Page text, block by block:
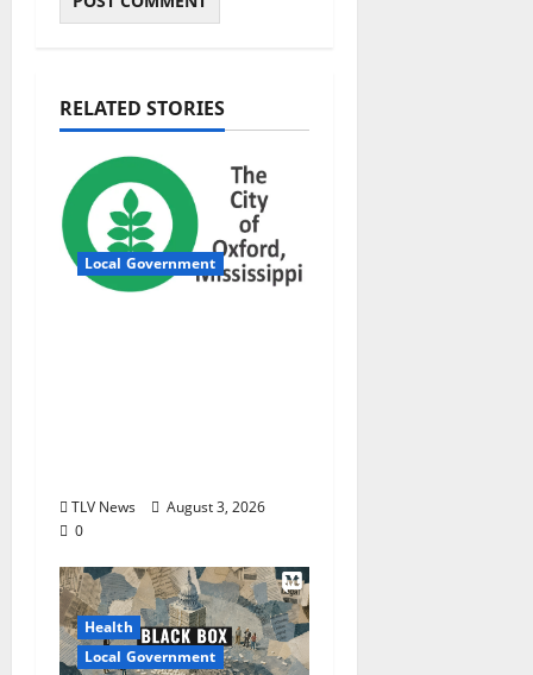
RELATED STORIES
Local Government
TLV News
August 3, 2026
0
Health
Local Government